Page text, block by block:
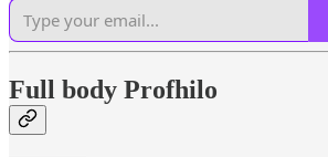
Full body Profhilo